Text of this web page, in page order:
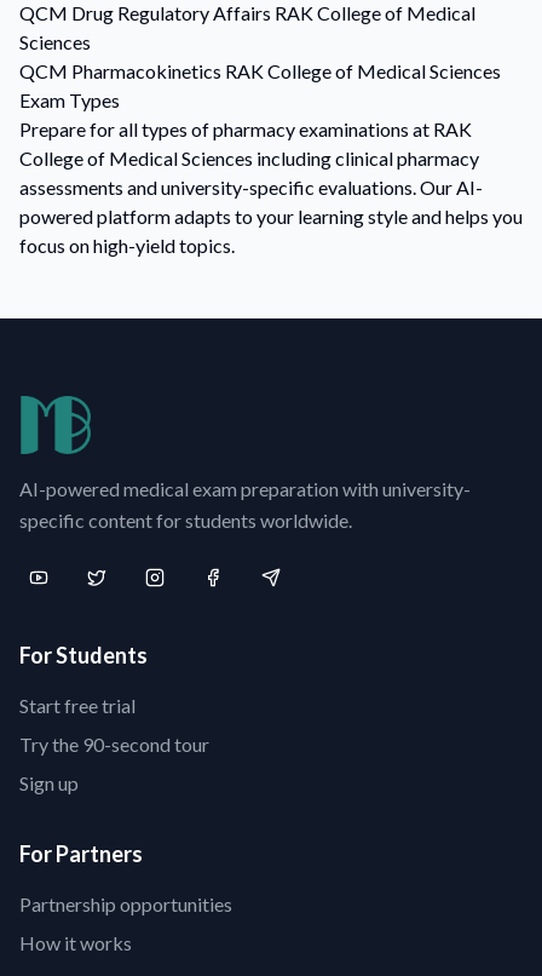
QCM Drug Regulatory Affairs RAK College of Medical
Sciences
QCM Pharmacokinetics RAK College of Medical Sciences
Exam Types
Prepare for all types of pharmacy examinations at RAK
College of Medical Sciences including clinical pharmacy
assessments and university-specific evaluations. Our AI-
powered platform adapts to your learning style and helps you
focus on high-yield topics.
AI-powered medical exam preparation with university-
specific content for students worldwide.
For Students
Start free trial
Try the 90-second tour
Sign up
For Partners
Partnership opportunities
How it works